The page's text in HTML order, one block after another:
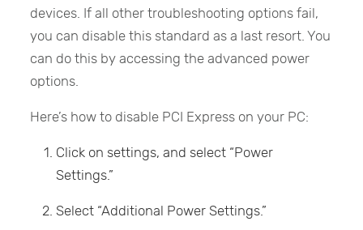
devices. If all other troubleshooting options fail,
you can disable this standard as a last resort. You
can do this by accessing the advanced power
options.
Here’s how to disable PCI Express on your PC:
Click on settings, and select “Power
Settings.”
Select “Additional Power Settings.”